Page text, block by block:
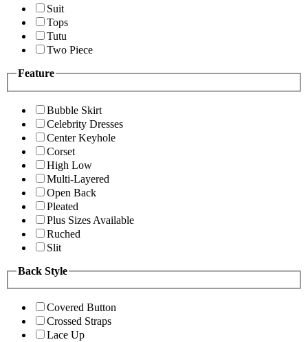
Suit
Tops
Tutu
Two Piece
Feature
Bubble Skirt
Celebrity Dresses
Center Keyhole
Corset
High Low
Multi-Layered
Open Back
Pleated
Plus Sizes Available
Ruched
Slit
Back Style
Covered Button
Crossed Straps
Lace Up